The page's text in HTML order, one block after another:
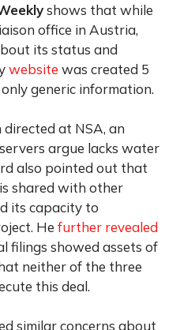
shows that while
office in Austria,
its status and
website was created 5
generic information.
at NSA, an
argue lacks water
also pointed out that
shared with other
its capacity to
He further revealed
filings showed assets of
neither of the three
this deal.
similar concerns about